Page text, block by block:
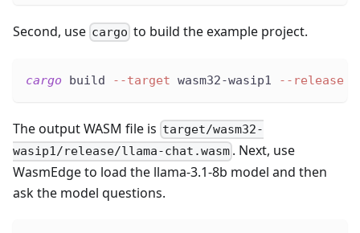
Second, use cargo to build the example project.
cargo build --target wasm32-wasip1 --release
The output WASM file is target/wasm32-
wasip1/release/llama-chat.wasm . Next, use
WasmEdge to load the llama-3.1-8b model and then
ask the model questions.